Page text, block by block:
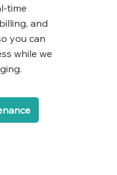
time
and
you can
while we